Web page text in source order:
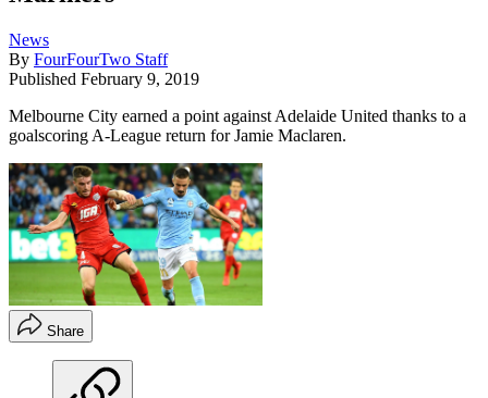
News
By FourFourTwo Staff
Published February 9, 2019
Melbourne City earned a point against Adelaide United thanks to a
goalscoring A-League return for Jamie Maclaren.
Share